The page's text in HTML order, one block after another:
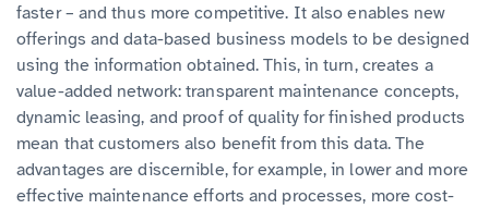
faster – and thus more competitive. It also enables new
offerings and data-based business models to be designed
using the information obtained. This, in turn, creates a
value-added network: transparent maintenance concepts,
dynamic leasing, and proof of quality for finished products
mean that customers also benefit from this data. The
advantages are discernible, for example, in lower and more
effective maintenance efforts and processes, more cost-